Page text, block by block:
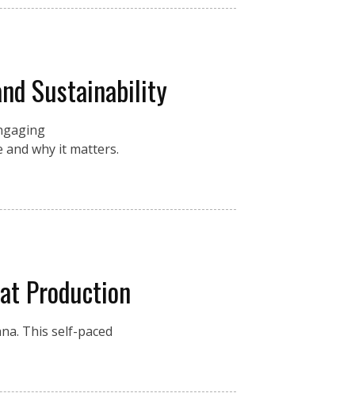
Sustainability
why it matters.
Production
This self-paced